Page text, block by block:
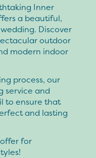
Inner
a beautiful,
Discover
outdoor
modern indoor
process, our
service and
to ensure that
and lasting
for